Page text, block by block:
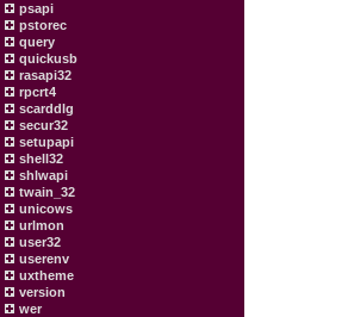
psapi
pstorec
query
quickusb
rasapi32
rpcrt4
scarddlg
secur32
setupapi
shell32
shlwapi
twain_32
unicows
urlmon
user32
userenv
uxtheme
version
wer